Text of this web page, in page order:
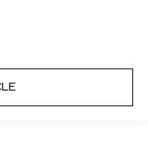
the right place for